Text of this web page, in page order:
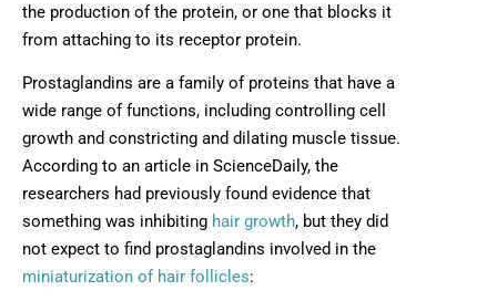
the production of the protein, or one that blocks it
from attaching to its receptor protein.
Prostaglandins are a family of proteins that have a
wide range of functions, including controlling cell
growth and constricting and dilating muscle tissue.
According to an article in ScienceDaily, the
researchers had previously found evidence that
something was inhibiting hair growth, but they did
not expect to find prostaglandins involved in the
miniaturization of hair follicles: